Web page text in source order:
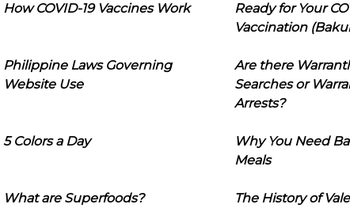
How COVID-19 Vaccines Work
Ready for Your
Vaccination
Philippine Laws Governing
Website Use
Are there
Searches or
Arrests?
5 Colors a Day
Why You Need
Meals
What are Superfoods? The History of